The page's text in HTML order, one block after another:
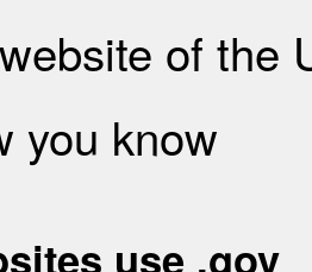
of the
you know
use .gov